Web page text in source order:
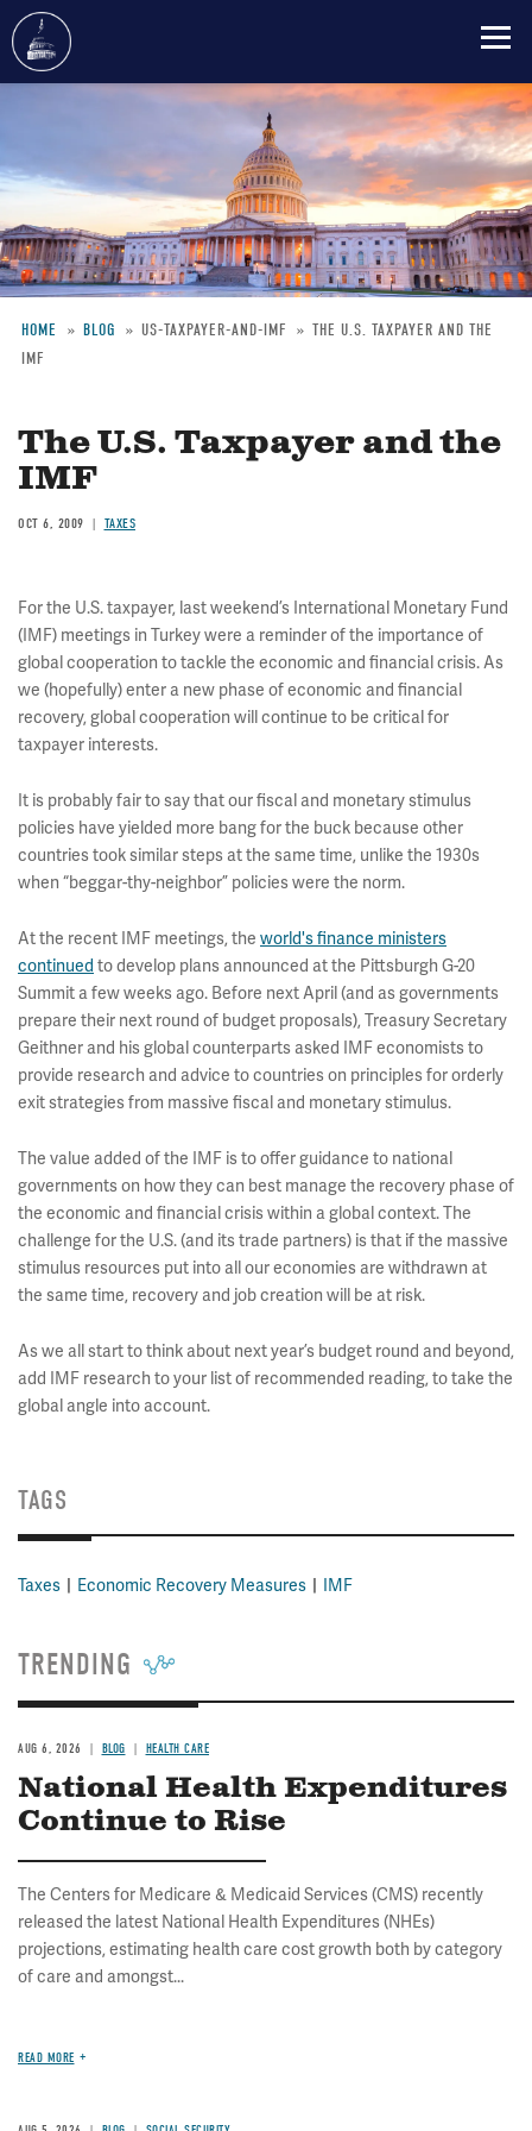
content
Breadcrumb
HOME BLOG US-TAXPAYER-AND-IMF
THE U.S. TAXPAYER AND THE
IMF
The U.S. Taxpayer and the
IMF
OCT 6, 2009 TAXES
For the U.S. taxpayer, last weekend’s International Monetary Fund
(IMF) meetings in Turkey were a reminder of the importance of
global cooperation to tackle the economic and financial crisis. As
we (hopefully) enter a new phase of economic and financial
recovery, global cooperation will continue to be critical for
taxpayer interests.
It is probably fair to say that our fiscal and monetary stimulus
policies have yielded more bang for the buck because other
countries took similar steps at the same time, unlike the 1930s
when “beggar-thy-neighbor” policies were the norm.
At the recent IMF meetings, the world's finance ministers
continued to develop plans announced at the Pittsburgh G-20
Summit a few weeks ago. Before next April (and as governments
prepare their next round of budget proposals), Treasury Secretary
Geithner and his global counterparts asked IMF economists to
provide research and advice to countries on principles for orderly
exit strategies from massive fiscal and monetary stimulus.
The value added of the IMF is to offer guidance to national
governments on how they can best manage the recovery phase of
the economic and financial crisis within a global context. The
challenge for the U.S. (and its trade partners) is that if the massive
stimulus resources put into all our economies are withdrawn at
the same time, recovery and job creation will be at risk.
As we all start to think about next year’s budget round and beyond,
add IMF research to your list of recommended reading, to take the
global angle into account.
TAGS
Taxes Economic Recovery Measures IMF
TRENDING
AUG 6, 2026 BLOG HEALTH CARE
National Health Expenditures
Continue to Rise
The Centers for Medicare & Medicaid Services (CMS) recently
released the latest National Health Expenditures (NHEs)
projections, estimating health care cost growth both by category
of care and amongst...
READ MORE